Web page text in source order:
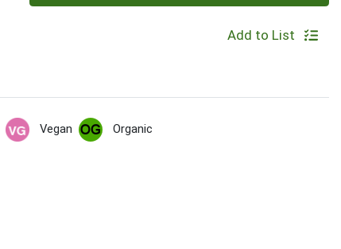
Add to List
Vegan Organic